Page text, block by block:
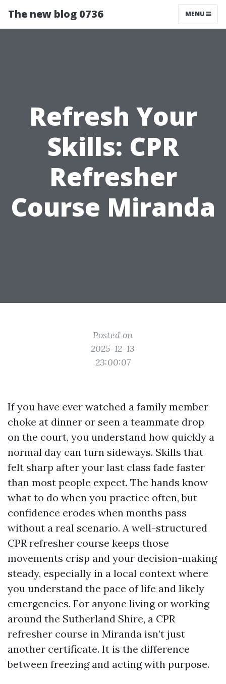
The new blog 0736 MENU
Refresh Your
Skills: CPR
Refresher
Course Miranda
Posted on
2025-12-13
23:00:07
If you have ever watched a family member
choke at dinner or seen a teammate drop
on the court, you understand how quickly a
normal day can turn sideways. Skills that
felt sharp after your last class fade faster
than most people expect. The hands know
what to do when you practice often, but
confidence erodes when months pass
without a real scenario. A well-structured
CPR refresher course keeps those
movements crisp and your decision-making
steady, especially in a local context where
you understand the pace of life and likely
emergencies. For anyone living or working
around the Sutherland Shire, a CPR
refresher course in Miranda isn’t just
another certificate. It is the difference
between freezing and acting with purpose.